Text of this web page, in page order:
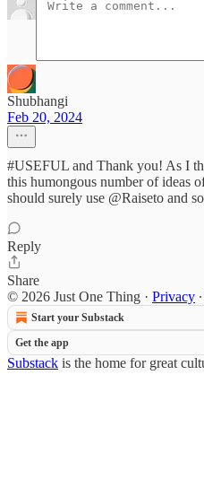
Shubhangi
Feb 20, 2024
#USEFUL and Thank you! As I
this humongous number of ideas
should surely use @Raiseto and
Reply
Share
© 2026 Just One Thing · Privacy ∙
Start your Substack
Get the app
Substack is the home for great